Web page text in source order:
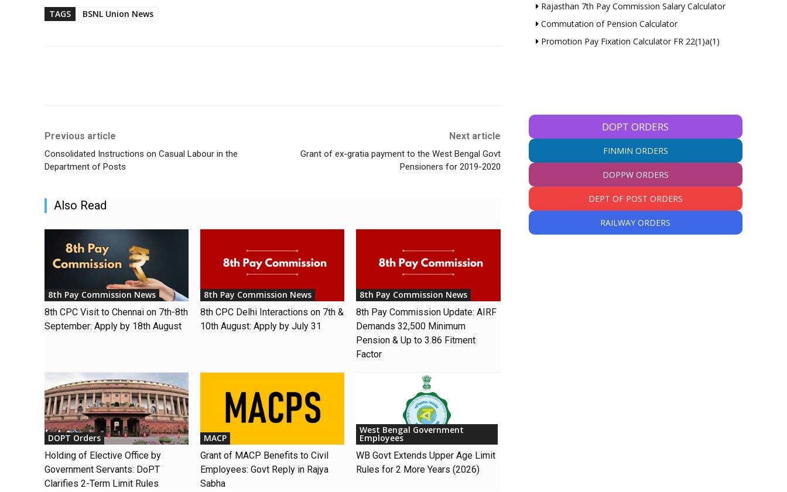
TAGS BSNL Union News
Previous article
Consolidated Instructions on Casual Labour in the
Department of Posts
Next article
Grant of ex-gratia payment to the West Bengal Govt
Pensioners for 2019-2020
Also Read
8th Pay Commission News
8th CPC Visit to Chennai on 7th-8th
September: Apply by 18th August
8th Pay Commission News
8th CPC Delhi Interactions on 7th &
10th August: Apply by July 31
8th Pay Commission News
8th Pay Commission Update: AIRF
Demands ₹32,500 Minimum
Pension & Up to 3.86 Fitment
Factor
DOPT Orders
Holding of Elective Office by
Government Servants: DoPT
Clarifies 2-Term Limit Rules
MACP
Grant of MACP Benefits to Civil
Employees: Govt Reply in Rajya
Sabha
West Bengal Government
Employees
WB Govt Extends Upper Age Limit
Rules for 2 More Years (2026)
Rajasthan 7th Pay Commission Salary Calculator
Commutation of Pension Calculator
Promotion Pay Fixation Calculator FR 22(1)a(1)
DOPT ORDERS
FINMIN ORDERS
DOPPW ORDERS
DEPT OF POST ORDERS
RAILWAY ORDERS